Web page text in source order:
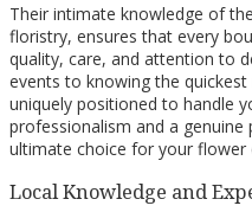
Their intimate knowledge of
floristry, ensures that every
quality, care, and attention to
events to knowing the
uniquely positioned to handle
professionalism and a
ultimate choice for your flower
Local Knowledge and